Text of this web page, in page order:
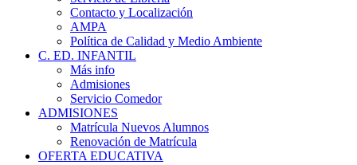
Contacto y Localización
AMPA
Política de Calidad y Medio Ambiente
C. ED. INFANTIL
Más info
Admisiones
Servicio Comedor
ADMISIONES
Matrícula Nuevos Alumnos
Renovación de Matrícula
OFERTA EDUCATIVA